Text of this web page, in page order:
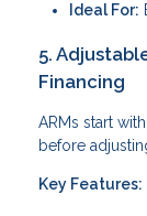
Ideal For:
5.
Financing
ARMs start
before
Key Features: